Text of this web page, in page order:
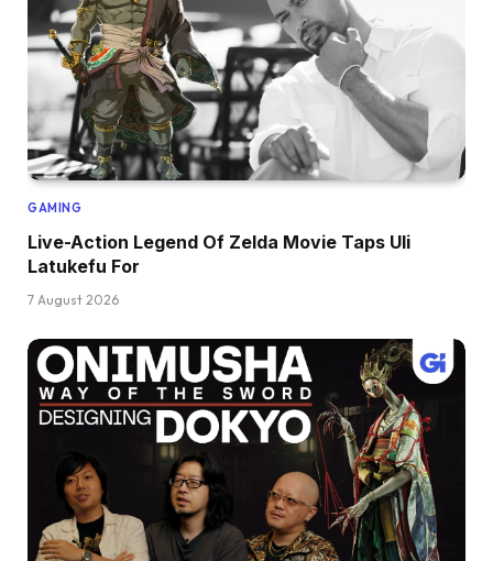
GAMING
Live-Action Legend Of Zelda Movie Taps Uli
Latukefu For
7 August 2026